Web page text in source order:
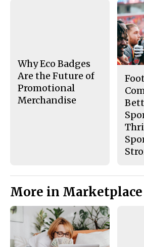
a
c
e
b
o
o
k
s
S
t
o
r
y
Why Eco Badges
Are the Future of
Promotional
Merchandise
More in Marketplace